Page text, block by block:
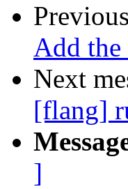
Add
Next
[flang]
]